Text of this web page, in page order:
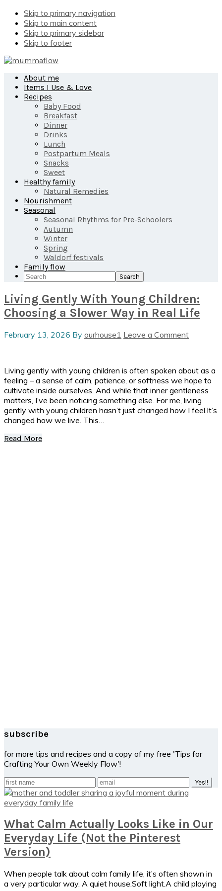
Skip to primary navigation
Skip to main content
Skip to primary sidebar
Skip to footer
About me
Items I Use & Love
Recipes
Baby Food
Breakfast
Dinner
Drinks
Lunch
Postpartum Meals
Snacks
Sweet
Healthy family
Natural Remedies
Nourishment
Seasonal
Seasonal Rhythms for Pre-Schoolers
Autumn
Winter
Spring
Waldorf festivals
Family flow
Search
Living Gently With Young Children:
Choosing a Slower Way in Real Life
February 13, 2026 By ourhouse1 Leave a Comment
Living gently with young children is often spoken about as a
feeling – a sense of calm, patience, or softness we hope to
cultivate inside ourselves. And while that inner gentleness
matters, I’ve been noticing something else. For me, living
gently with young children hasn’t just changed how I feel.It’s
changed how we live. This…
Read More
subscribe
for more tips and recipes and a copy of my free 'Tips for
Crafting Your Own Weekly Flow'!
What Calm Actually Looks Like in Our
Everyday Life (Not the Pinterest
Version)
When people talk about calm family life, it’s often shown in
a very particular way. A quiet house.Soft light.A child playing